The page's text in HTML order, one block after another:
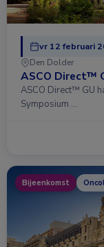
vr 12 februari
Den Dolder
ASCO Direct™
ASCO Direct™ GU
Symposium …
Bijeenkomst